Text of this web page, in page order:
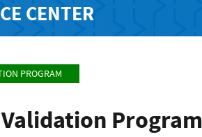
CENTER
PROGRAM
Program